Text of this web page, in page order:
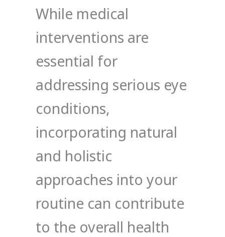
While medical
interventions are
essential for
addressing serious eye
conditions,
incorporating natural
and holistic
approaches into your
routine can contribute
to the overall health